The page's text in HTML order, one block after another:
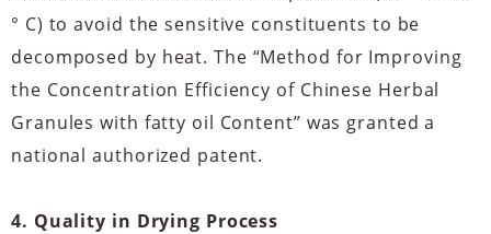
° C) to avoid the sensitive constituents to be
decomposed by heat. The “Method for Improving
the Concentration Efficiency of Chinese Herbal
Granules with fatty oil Content” was granted a
national authorized patent.
4. Quality in Drying Process